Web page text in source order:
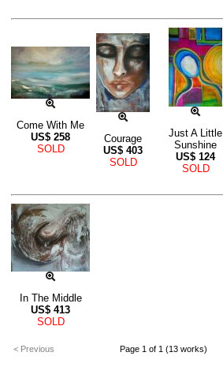
Come With Me
US$ 258
SOLD
Courage
US$ 403
SOLD
Just A Little
Sunshine
US$ 124
SOLD
In The Middle
US$ 413
SOLD
< Previous Page 1 of 1 (13 works)